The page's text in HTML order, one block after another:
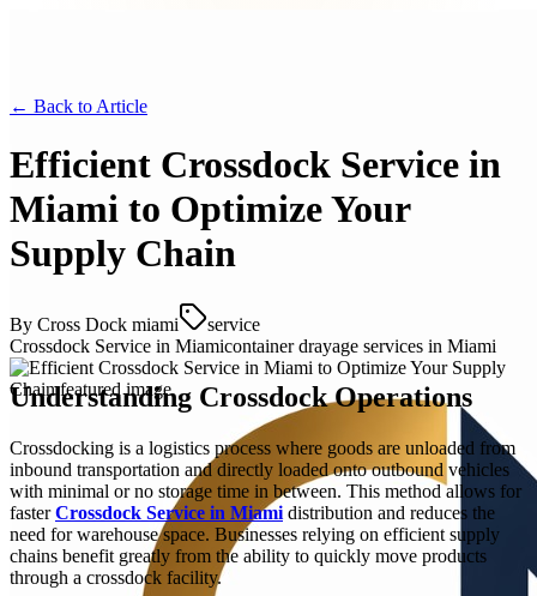
← Back to Article
Efficient Crossdock Service in
Miami to Optimize Your
Supply Chain
By Cross Dock miami
service
Crossdock Service in Miamicontainer drayage services in Miami
Understanding Crossdock Operations
Crossdocking is a logistics process where goods are unloaded from
inbound transportation and directly loaded onto outbound vehicles
with minimal or no storage time in between. This method allows for
fasterCrossdock Service in Miami distribution and reduces the
need for warehouse space. Businesses relying on efficient supply
chains benefit greatly from the ability to quickly move products
through a crossdock facility.